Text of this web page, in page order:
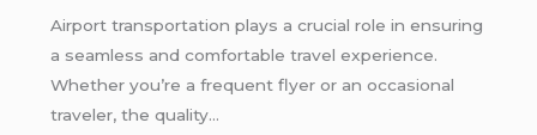
Airport transportation plays a crucial role in ensuring
a seamless and comfortable travel experience.
Whether you’re a frequent flyer or an occasional
traveler, the quality…